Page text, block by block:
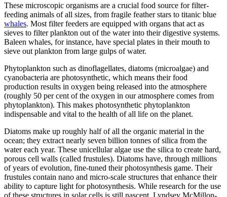
These microscopic organisms are a crucial food source for filter-
feeding animals of all sizes, from fragile feather stars to titanic blue
whales. Most filter feeders are equipped with organs that act as
sieves to filter plankton out of the water into their digestive systems.
Baleen whales, for instance, have special plates in their mouth to
sieve out plankton from large gulps of water.
Phytoplankton such as dinoflagellates, diatoms (microalgae) and
cyanobacteria are photosynthetic, which means their food
production results in oxygen being released into the atmosphere
(roughly 50 per cent of the oxygen in our atmosphere comes from
phytoplankton). This makes photosynthetic phytoplankton
indispensable and vital to the health of all life on the planet.
Diatoms make up roughly half of all the organic material in the
ocean; they extract nearly seven billion tonnes of silica from the
water each year. These unicellular algae use the silica to create hard,
porous cell walls (called frustules). Diatoms have, through millions
of years of evolution, fine-tuned their photosynthesis game. Their
frustules contain nano and micro-scale structures that enhance their
ability to capture light for photosynthesis. While research for the use
of these structures in solar cells is still nascent, Lyndsey McMillon-